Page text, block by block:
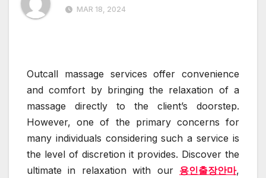
MAR 18, 2024
Outcall massage services offer convenience
and comfort by bringing the relaxation of a
massage directly to the client’s doorstep.
However, one of the primary concerns for
many individuals considering such a service is
the level of discretion it provides. Discover the
ultimate in relaxation with our 용인출장안마,